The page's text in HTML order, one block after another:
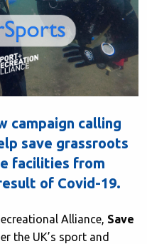
campaign calling
save grassroots
facilities from
of Covid-19.
Alliance, Save
the UK’s sport and